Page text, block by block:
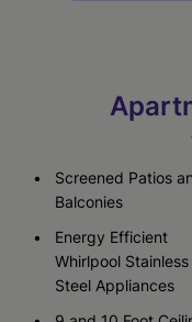
Screened Patios
Balconies
Energy Efficient
Whirlpool Stainless
Steel Appliances